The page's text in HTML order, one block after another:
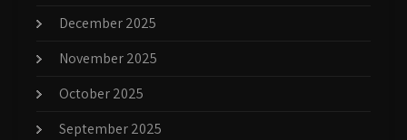
December 2025
November 2025
October 2025
September 2025